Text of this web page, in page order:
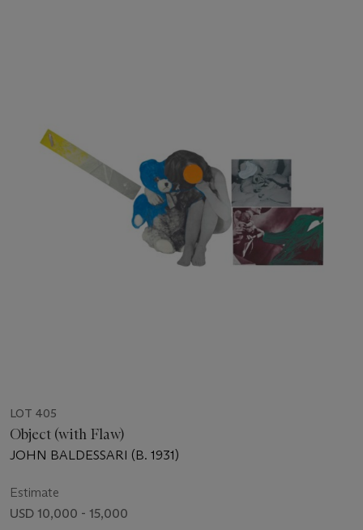
LOT 405
Object (with Flaw)
JOHN BALDESSARI (B. 1931)
Estimate
USD 10,000 - 15,000